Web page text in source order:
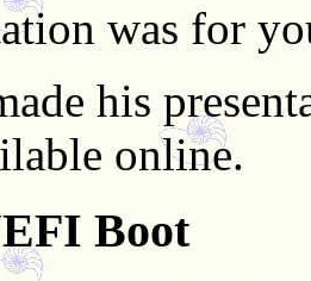
was for
his
online.
Boot